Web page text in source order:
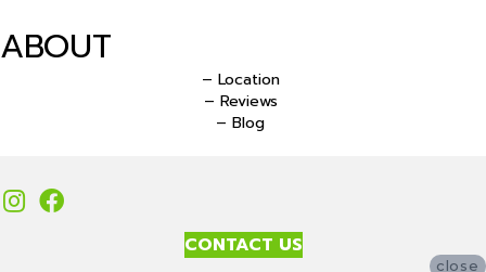
ABOUT
– Location
– Reviews
– Blog
CONTACT US
close